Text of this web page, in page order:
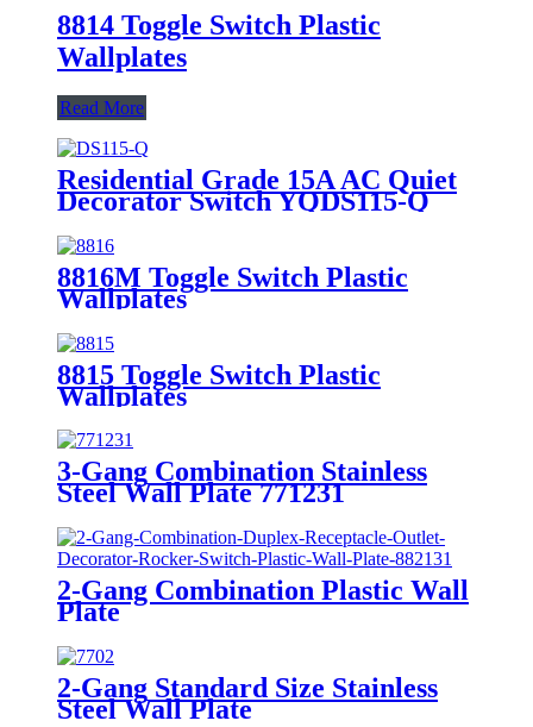
8814 Toggle Switch Plastic
Wallplates
Read More
Residential Grade 15A AC Quiet
Decorator Switch YQDS115-Q
YQDS315-Q YQDS415N
8816M Toggle Switch Plastic
Wallplates
8815 Toggle Switch Plastic
Wallplates
3-Gang Combination Stainless
Steel Wall Plate 771231
2-Gang Combination Plastic Wall
Plate
2-Gang Standard Size Stainless
Steel Wall Plate